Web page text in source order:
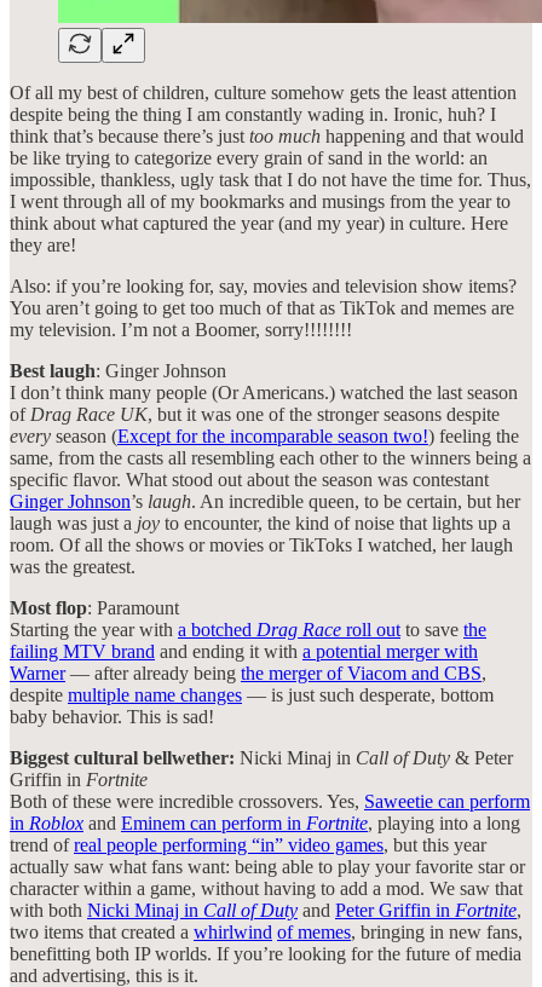
Of all my best of children, culture somehow gets the least attention
despite being the thing I am constantly wading in. Ironic, huh? I
think that’s because there’s just too much happening and that would
be like trying to categorize every grain of sand in the world: an
impossible, thankless, ugly task that I do not have the time for. Thus,
I went through all of my bookmarks and musings from the year to
think about what captured the year (and my year) in culture. Here
they are!
Also: if you’re looking for, say, movies and television show items?
You aren’t going to get too much of that as TikTok and memes are
my television. I’m not a Boomer, sorry!!!!!!!!
Best laugh: Ginger Johnson
I don’t think many people (Or Americans.) watched the last season
of Drag Race UK, but it was one of the stronger seasons despite
every season (Except for the incomparable season two!) feeling the
same, from the casts all resembling each other to the winners being a
specific flavor. What stood out about the season was contestant
Ginger Johnson’s laugh. An incredible queen, to be certain, but her
laugh was just a joy to encounter, the kind of noise that lights up a
room. Of all the shows or movies or TikToks I watched, her laugh
was the greatest.
Most flop: Paramount
Starting the year with a botched Drag Race roll out to save the
failing MTV brand and ending it with a potential merger with
Warner— after already being the merger of Viacom and CBS,
despite multiple name changes — is just such desperate, bottom
baby behavior. This is sad!
Biggest cultural bellwether: Nicki Minaj in Call of Duty & Peter
Griffin in Fortnite
Both of these were incredible crossovers. Yes, Saweetie can perform
in Roblox and Eminem can perform in Fortnite, playing into a long
trend ofreal people performing “in” video games, but this year
actually saw what fans want: being able to play your favorite star or
character within a game, without having to add a mod. We saw that
with both Nicki Minaj in Call of Duty and Peter Griffin in Fortnite,
two items that created a whirlwind of memes, bringing in new fans,
benefitting both IP worlds. If you’re looking for the future of media
and advertising, this is it.